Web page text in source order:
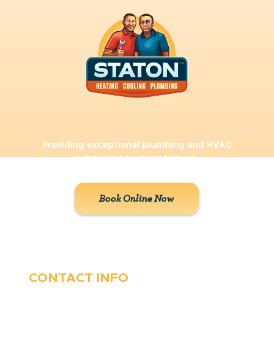
Providing exceptional plumbing and HVAC
solutions to our customers.
Book Online Now
CONTACT INFO